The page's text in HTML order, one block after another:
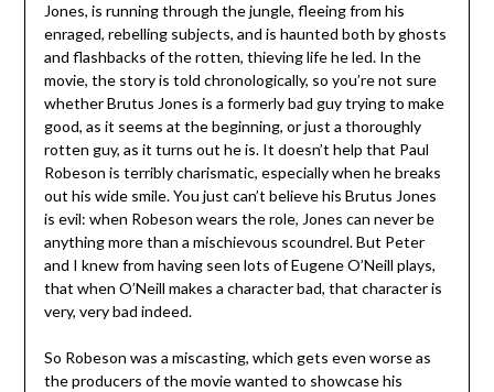
Jones, is running through the jungle, fleeing from his
enraged, rebelling subjects, and is haunted both by ghosts
and flashbacks of the rotten, thieving life he led. In the
movie, the story is told chronologically, so you’re not sure
whether Brutus Jones is a formerly bad guy trying to make
good, as it seems at the beginning, or just a thoroughly
rotten guy, as it turns out he is. It doesn’t help that Paul
Robeson is terribly charismatic, especially when he breaks
out his wide smile. You just can’t believe his Brutus Jones
is evil: when Robeson wears the role, Jones can never be
anything more than a mischievous scoundrel. But Peter
and I knew from having seen lots of Eugene O’Neill plays,
that when O’Neill makes a character bad, that character is
very, very bad indeed.
So Robeson was a miscasting, which gets even worse as
the producers of the movie wanted to showcase his